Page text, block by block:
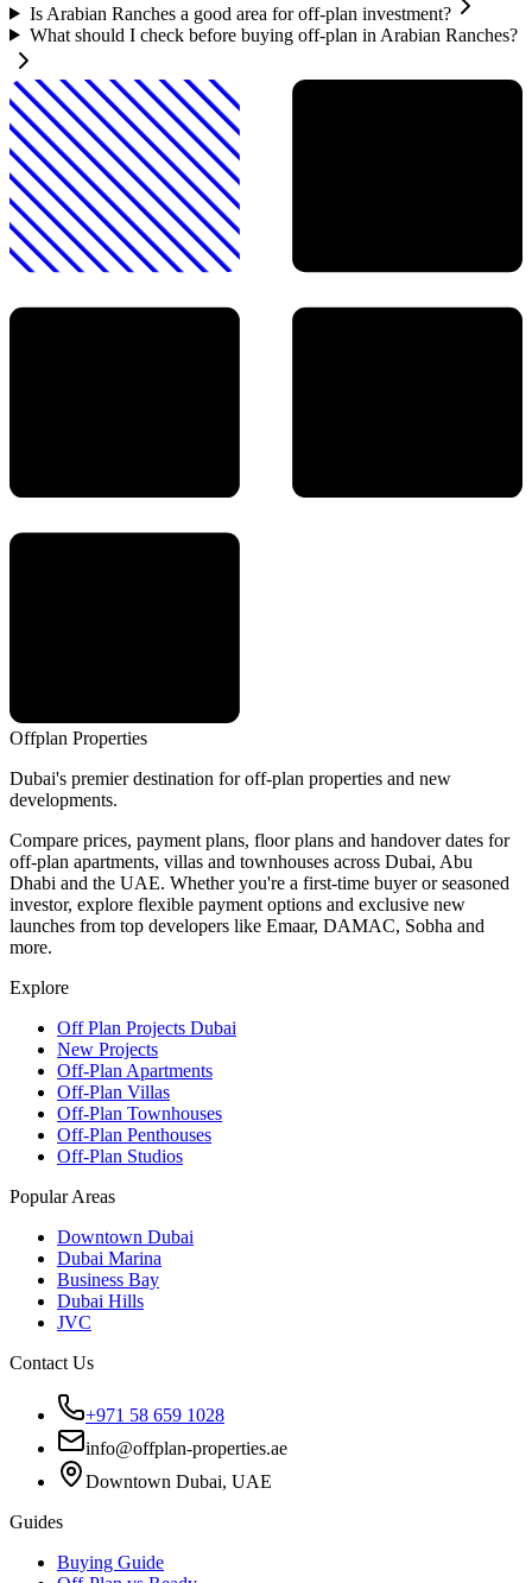
Is Arabian Ranches a good area for off-plan investment?
What should I check before buying off-plan in Arabian Ranches?
Offplan Properties
Dubai's premier destination for off-plan properties and new
developments.
Compare prices, payment plans, floor plans and handover dates for
off-plan apartments, villas and townhouses across Dubai, Abu
Dhabi and the UAE. Whether you're a first-time buyer or seasoned
investor, explore flexible payment options and exclusive new
launches from top developers like Emaar, DAMAC, Sobha and
more.
Explore
Off Plan Projects Dubai
New Projects
Off-Plan Apartments
Off-Plan Villas
Off-Plan Townhouses
Off-Plan Penthouses
Off-Plan Studios
Popular Areas
Downtown Dubai
Dubai Marina
Business Bay
Dubai Hills
JVC
Contact Us
+971 58 659 1028
info@offplan-properties.ae
Downtown Dubai, UAE
Guides
Buying Guide